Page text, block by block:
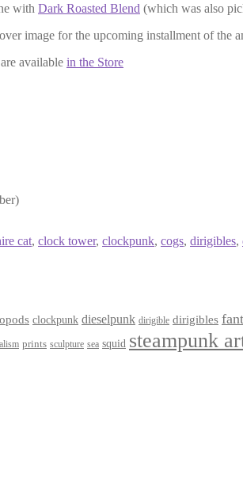
with Dark Roasted Blend (which was also
image for the upcoming installment of the
available in the Store
cat, clock tower, clockpunk, cogs, dirigibles,
clockpunk dieselpunk dirigible dirigibles
prints sculpture sea squid steampunk